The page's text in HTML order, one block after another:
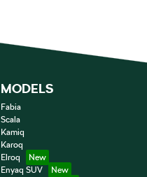
MODELS
Fabia
Scala
Kamiq
Karoq
Elroq
Enyaq SUV